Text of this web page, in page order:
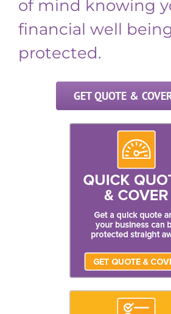
of mind knowing
financial well
protected.
GET QUOTE &